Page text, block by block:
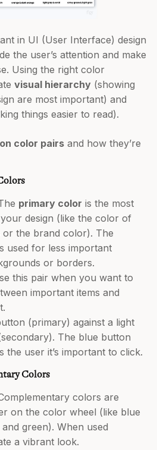
in UI (User Interface) design
the user’s attention and make
Using the right color
visual hierarchy (showing
are most important) and
things easier to read).
color pairs and how they’re
primary color is the most
design (like the color of
the brand color). The
used for less important
or borders.
this pair when you want to
important items and
(primary) against a light
The blue button
the user it’s important to click.
Colors
colors are
on the color wheel (like blue
green). When used
a vibrant look.